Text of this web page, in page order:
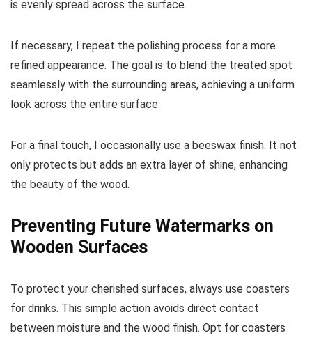
is evenly spread across the surface.
If necessary, I repeat the polishing process for a more
refined appearance. The goal is to blend the treated spot
seamlessly with the surrounding areas, achieving a uniform
look across the entire surface.
For a final touch, I occasionally use a beeswax finish. It not
only protects but adds an extra layer of shine, enhancing
the beauty of the wood.
Preventing Future Watermarks on
Wooden Surfaces
To protect your cherished surfaces, always use coasters
for drinks. This simple action avoids direct contact
between moisture and the wood finish. Opt for coasters